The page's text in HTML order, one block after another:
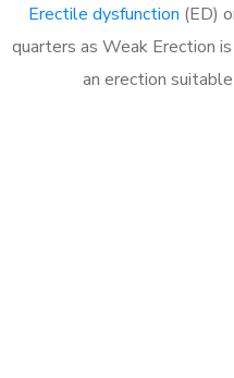
Erectile dysfunction (ED)
quarters as Weak Erection
an erection